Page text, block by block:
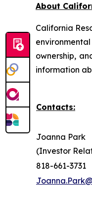
About
California
ownership,
information
Contacts:
Joanna Park
(Investor
818-661-3731